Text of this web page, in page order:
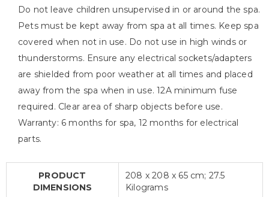
Do not leave children unsupervised in or around the spa.
Pets must be kept away from spa at all times. Keep spa
covered when not in use. Do not use in high winds or
thunderstorms. Ensure any electrical sockets/adapters
are shielded from poor weather at all times and placed
away from the spa when in use. 12A minimum fuse
required. Clear area of sharp objects before use.
Warranty: 6 months for spa, 12 months for electrical
parts.
PRODUCT
DIMENSIONS
208 x 208 x 65 cm; 27.5
Kilograms